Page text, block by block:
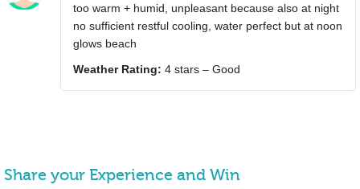
too warm + humid, unpleasant because also at night
no sufficient restful cooling, water perfect but at noon
glows beach
Weather Rating: 4 stars – Good
Share your Experience and Win